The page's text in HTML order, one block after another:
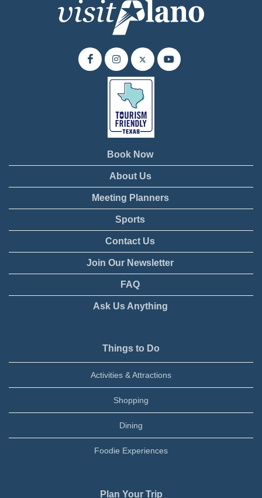
Book Now
About Us
Meeting Planners
Sports
Contact Us
Join Our Newsletter
FAQ
Ask Us Anything
Things to Do
Activities & Attractions
Shopping
Dining
Foodie Experiences
Plan Your Trip